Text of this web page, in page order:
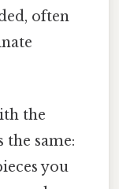
often
the
the same:
you